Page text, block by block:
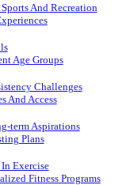
And Recreation
Age Groups
Challenges
And Access
term Aspirations
Plans
Exercise
Fitness Programs